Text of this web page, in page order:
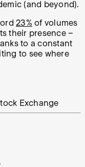
(and beyond).
23% of volumes
their presence –
to a constant
to see where
Exchange